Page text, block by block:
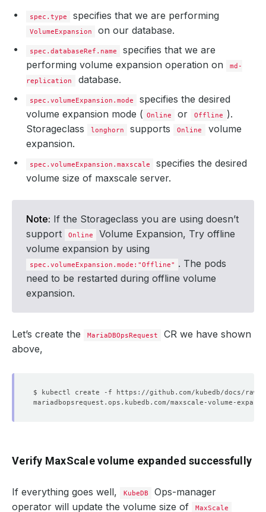
spec.type specifies that we are performing
VolumeExpansion on our database.
spec.databaseRef.name
specifies that we are
performing volume expansion operation on
md-
replication
database.
spec.volumeExpansion.mode
specifies the desired
volume expansion mode ( Online or Offline ).
Storageclass
longhorn supports Online
volume
expansion.
spec.volumeExpansion.maxscale
specifies the desired
volume size of maxscale server.
Note: If the Storageclass you are using doesn’t
support
Online
Volume Expansion, Try offline
volume expansion by using
spec.volumeExpansion.mode:"Offline" . The pods
need to be restarted during offline volume
expansion.
Let’s create the MariaDBOpsRequest
CR we have shown
above,
Verify MaxScale volume expanded successfully
If everything goes well, KubeDB
Ops-manager
operator will update the volume size of
MaxScale